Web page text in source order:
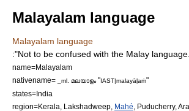
Malayalam language
Malayalam language
:"Not to be confused with the Malay language
name=Malayalam
nativename= _ml. മലയാളം"IAST|malayāḷaṁ"
states=India
region=Kerala Lakshadweep Mahé Puducherry,